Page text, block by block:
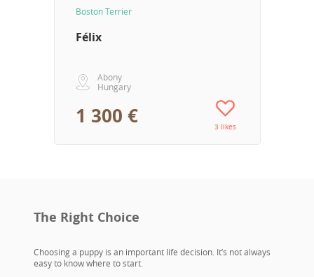
Boston Terrier
Félix
Abony
Hungary
1 300 € 3 likes
The Right Choice
Choosing a puppy is an important life decision. It’s not always
easy to know where to start.